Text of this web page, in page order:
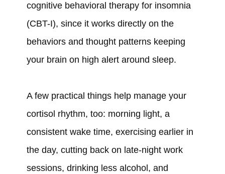
cognitive behavioral therapy for insomnia
(CBT-I), since it works directly on the
behaviors and thought patterns keeping
your brain on high alert around sleep.
A few practical things help manage your
cortisol rhythm, too: morning light, a
consistent wake time, exercising earlier in
the day, cutting back on late-night work
sessions, drinking less alcohol, and